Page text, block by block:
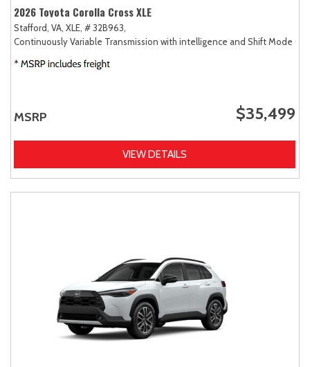
2026 Toyota Corolla Cross XLE
Stafford, VA, XLE, # 32B963,
Continuously Variable Transmission with intelligence and Shift Mode
MSRP $35,499
VIEW DETAILS